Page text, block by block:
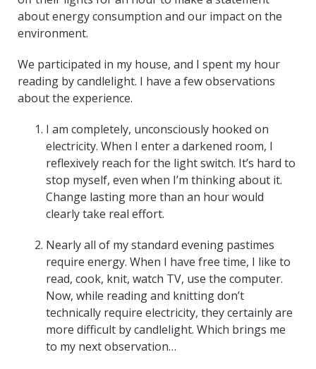
about energy consumption and our impact on the
environment.
We participated in my house, and I spent my hour
reading by candlelight. I have a few observations
about the experience.
I am completely, unconsciously hooked on
electricity. When I enter a darkened room, I
reflexively reach for the light switch. It’s hard to
stop myself, even when I’m thinking about it.
Change lasting more than an hour would
clearly take real effort.
Nearly all of my standard evening pastimes
require energy. When I have free time, I like to
read, cook, knit, watch TV, use the computer.
Now, while reading and knitting don’t
technically require electricity, they certainly are
more difficult by candlelight. Which brings me
to my next observation…